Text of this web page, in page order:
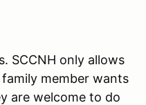
SCCNH only allows
member wants
are welcome to do